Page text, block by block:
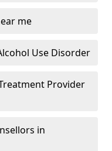
me
Use Disorder
Provider
in